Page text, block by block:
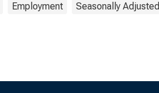
Employment Seasonally Adjusted